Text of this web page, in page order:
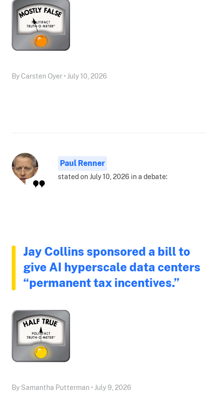
By Carsten Oyer • July 10, 2026
Paul Renner
stated on July 10, 2026 in a debate:
Jay Collins sponsored a bill to
give AI hyperscale data centers
“permanent tax incentives.”
By Samantha Putterman • July 9, 2026